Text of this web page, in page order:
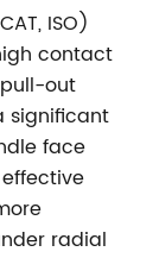
ISO)
contact
out
significant
face
radial